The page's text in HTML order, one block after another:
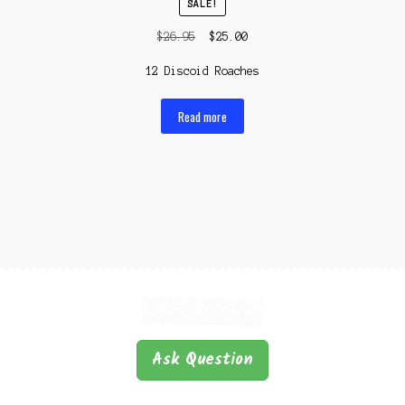
SALE!
$26.95
Original
was:
$25.00Current
is:
12 Discoid Roaches
Read more
Ask Question